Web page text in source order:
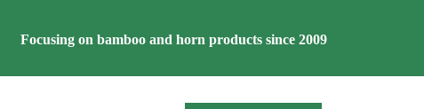
Focusing on bamboo and horn products since 2009